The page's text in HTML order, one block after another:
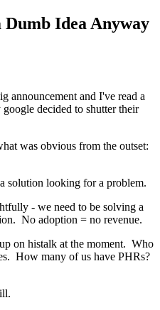
Dumb Idea Anyway
announcement and I've read a
decided to shutter their
was obvious from the outset:
solution looking for a problem.
- we need to be solving a
No adoption = no revenue.
up on histalk at the moment. Who
How many of us have PHRs?